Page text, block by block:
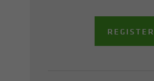
REGISTER